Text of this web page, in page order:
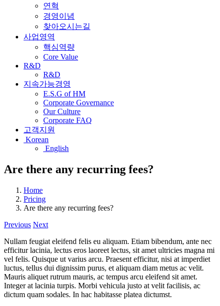
연혁
경영이념
찾아오시는길
사업영역
핵심역량
Core Value
R&D
R&D
지속가능경영
E.S.G of HM
Corporate Governance
Our Culture
Corporate FAQ
고객지원
Korean
English
Are there any recurring fees?
Home
Pricing
Are there any recurring fees?
Previous Next
Nullam feugiat eleifend felis eu aliquam. Etiam bibendum, ante nec
efficitur lacinia, lectus eros laoreet lectus, sit amet ultricies magna mi
vel felis. Quisque ut varius arcu. Praesent efficitur, nisi at imperdiet
luctus, tellus dui dignissim purus, et aliquam diam metus ac velit.
Mauris aliquet rutrum mauris, ac tempus arcu eleifend sit amet.
Integer at lacinia turpis. Morbi vehicula justo at velit facilisis, ac
dictum quam sodales. In hac habitasse platea dictumst.